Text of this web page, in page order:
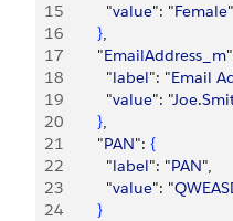
15
          "
value": "Female"
16
},
17
        "
EmailAddress_m
18
          "
label": "Email
19
          "
value": "Joe.
20
},
21
        "
PAN": {
22
          "
label": "PAN",
23
          "
value": "
24
}